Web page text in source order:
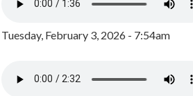
Tuesday, February 3, 2026 - 7:54am